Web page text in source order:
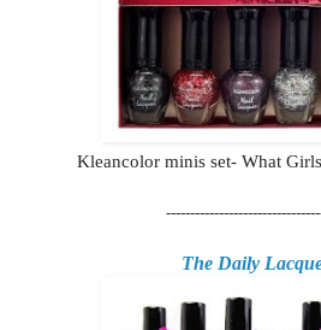
Kleancolor minis set- What
The Daily